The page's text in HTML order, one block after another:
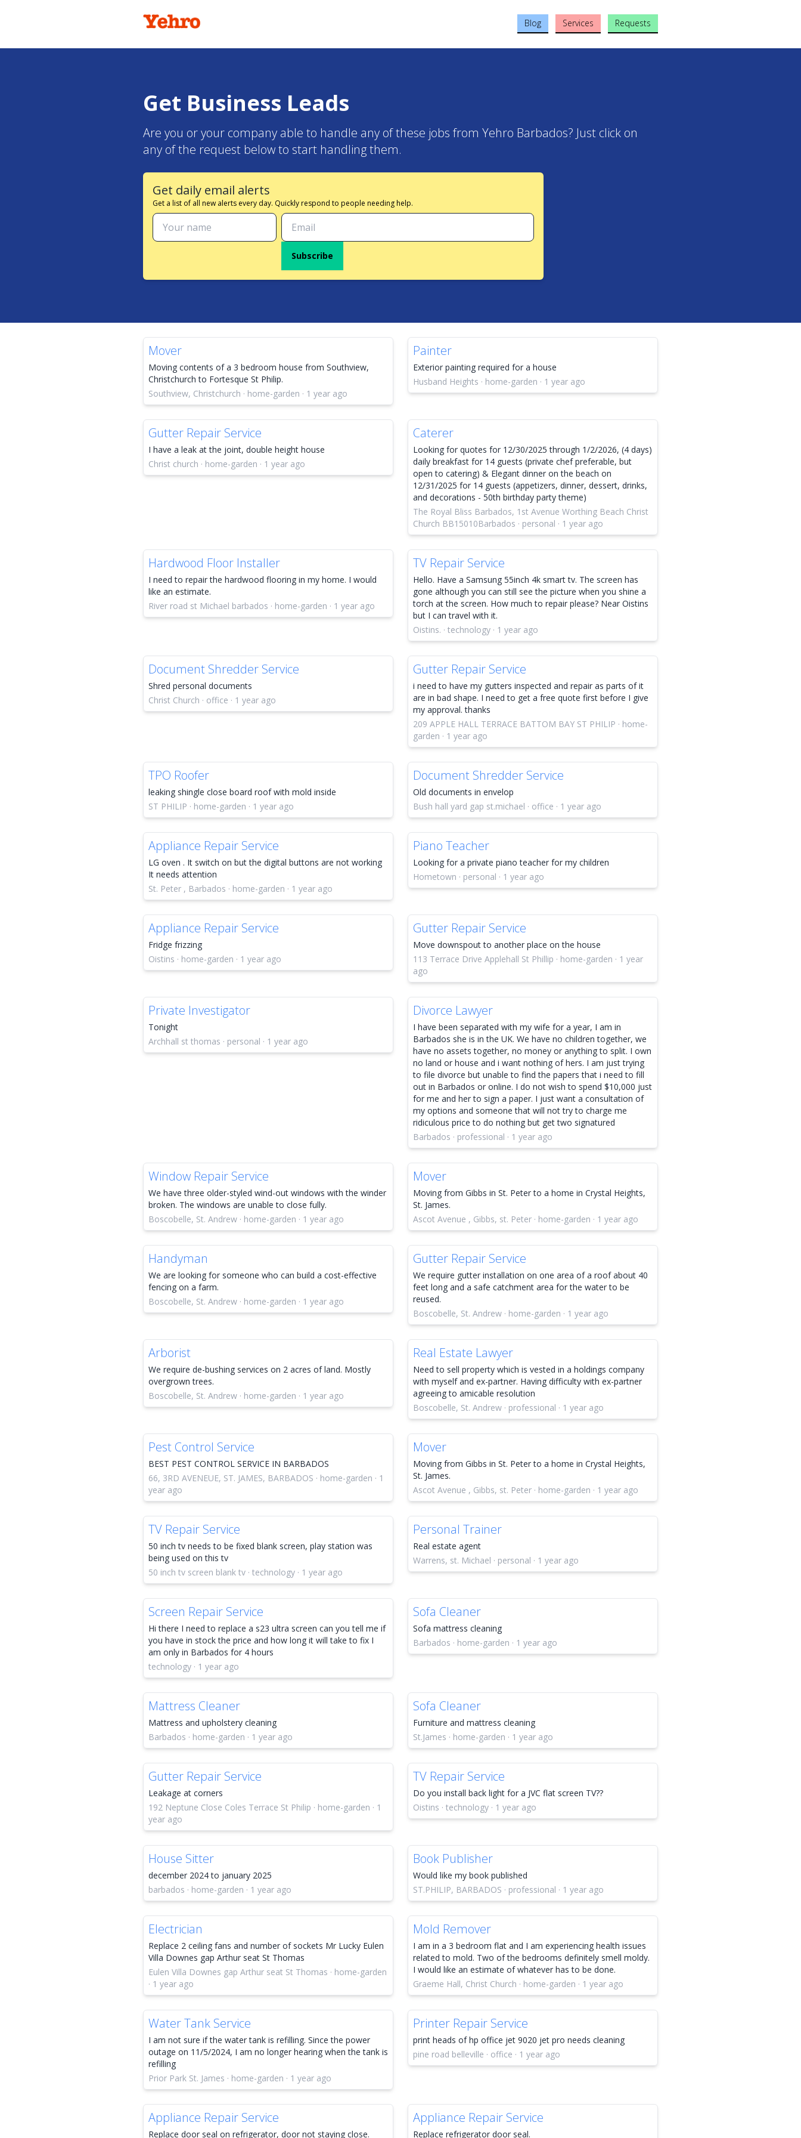
Blog Services Requests
Get Business Leads
Are you or your company able to handle any of these jobs from Yehro Barbados? Just click on
any of the request below to start handling them.
Get daily email alerts
Get a list of all new alerts every day. Quickly respond to people needing help.
Subscribe
Mover
Moving contents of a 3 bedroom house from Southview,
Christchurch to Fortesque St Philip.
Southview, Christchurch · home-garden · 1 year ago
Painter
Exterior painting required for a house
Husband Heights · home-garden · 1 year ago
Gutter Repair Service
I have a leak at the joint, double height house
Christ church · home-garden · 1 year ago
Caterer
Looking for quotes for 12/30/2025 through 1/2/2026, (4 days)
daily breakfast for 14 guests (private chef preferable, but
open to catering) & Elegant dinner on the beach on
12/31/2025 for 14 guests (appetizers, dinner, dessert, drinks,
and decorations - 50th birthday party theme)
The Royal Bliss Barbados, 1st Avenue Worthing Beach Christ
Church BB15010Barbados · personal · 1 year ago
Hardwood Floor Installer
I need to repair the hardwood flooring in my home. I would
like an estimate.
River road st Michael barbados · home-garden · 1 year ago
TV Repair Service
Hello. Have a Samsung 55inch 4k smart tv. The screen has
gone although you can still see the picture when you shine a
torch at the screen. How much to repair please? Near Oistins
but I can travel with it.
Oistins. · technology · 1 year ago
Document Shredder Service
Shred personal documents
Christ Church · office · 1 year ago
Gutter Repair Service
i need to have my gutters inspected and repair as parts of it
are in bad shape. I need to get a free quote first before I give
my approval. thanks
209 APPLE HALL TERRACE BATTOM BAY ST PHILIP · home-
garden · 1 year ago
TPO Roofer
leaking shingle close board roof with mold inside
ST PHILIP · home-garden · 1 year ago
Document Shredder Service
Old documents in envelop
Bush hall yard gap st.michael · office · 1 year ago
Appliance Repair Service
LG oven . It switch on but the digital buttons are not working
It needs attention
St. Peter , Barbados · home-garden · 1 year ago
Piano Teacher
Looking for a private piano teacher for my children
Hometown · personal · 1 year ago
Appliance Repair Service
Fridge frizzing
Oistins · home-garden · 1 year ago
Gutter Repair Service
Move downspout to another place on the house
113 Terrace Drive Applehall St Phillip · home-garden · 1 year
ago
Private Investigator
Tonight
Archhall st thomas · personal · 1 year ago
Divorce Lawyer
I have been separated with my wife for a year, I am in
Barbados she is in the UK. We have no children together, we
have no assets together, no money or anything to split. I own
no land or house and i want nothing of hers. I am just trying
to file divorce but unable to find the papers that i need to fill
out in Barbados or online. I do not wish to spend $10,000 just
for me and her to sign a paper. I just want a consultation of
my options and someone that will not try to charge me
ridiculous price to do nothing but get two signatured
Barbados · professional · 1 year ago
Window Repair Service
We have three older-styled wind-out windows with the winder
broken. The windows are unable to close fully.
Boscobelle, St. Andrew · home-garden · 1 year ago
Mover
Moving from Gibbs in St. Peter to a home in Crystal Heights,
St. James.
Ascot Avenue , Gibbs, st. Peter · home-garden · 1 year ago
Handyman
We are looking for someone who can build a cost-effective
fencing on a farm.
Boscobelle, St. Andrew · home-garden · 1 year ago
Gutter Repair Service
We require gutter installation on one area of a roof about 40
feet long and a safe catchment area for the water to be
reused.
Boscobelle, St. Andrew · home-garden · 1 year ago
Arborist
We require de-bushing services on 2 acres of land. Mostly
overgrown trees.
Boscobelle, St. Andrew · home-garden · 1 year ago
Real Estate Lawyer
Need to sell property which is vested in a holdings company
with myself and ex-partner. Having difficulty with ex-partner
agreeing to amicable resolution
Boscobelle, St. Andrew · professional · 1 year ago
Pest Control Service
BEST PEST CONTROL SERVICE IN BARBADOS
66, 3RD AVENEUE, ST. JAMES, BARBADOS · home-garden · 1
year ago
Mover
Moving from Gibbs in St. Peter to a home in Crystal Heights,
St. James.
Ascot Avenue , Gibbs, st. Peter · home-garden · 1 year ago
TV Repair Service
50 inch tv needs to be fixed blank screen, play station was
being used on this tv
50 inch tv screen blank tv · technology · 1 year ago
Personal Trainer
Real estate agent
Warrens, st. Michael · personal · 1 year ago
Screen Repair Service
Hi there I need to replace a s23 ultra screen can you tell me if
you have in stock the price and how long it will take to fix I
am only in Barbados for 4 hours
technology · 1 year ago
Sofa Cleaner
Sofa mattress cleaning
Barbados · home-garden · 1 year ago
Mattress Cleaner
Mattress and upholstery cleaning
Barbados · home-garden · 1 year ago
Sofa Cleaner
Furniture and mattress cleaning
St.James · home-garden · 1 year ago
Gutter Repair Service
Leakage at corners
192 Neptune Close Coles Terrace St Philip · home-garden · 1
year ago
TV Repair Service
Do you install back light for a JVC flat screen TV??
Oistins · technology · 1 year ago
House Sitter
december 2024 to january 2025
barbados · home-garden · 1 year ago
Book Publisher
Would like my book published
ST.PHILIP, BARBADOS · professional · 1 year ago
Electrician
Replace 2 ceiling fans and number of sockets Mr Lucky Eulen
Villa Downes gap Arthur seat St Thomas
Eulen Villa Downes gap Arthur seat St Thomas · home-garden
· 1 year ago
Mold Remover
I am in a 3 bedroom flat and I am experiencing health issues
related to mold. Two of the bedrooms definitely smell moldy.
I would like an estimate of whatever has to be done.
Graeme Hall, Christ Church · home-garden · 1 year ago
Water Tank Service
I am not sure if the water tank is refilling. Since the power
outage on 11/5/2024, I am no longer hearing when the tank is
refilling
Prior Park St. James · home-garden · 1 year ago
Printer Repair Service
print heads of hp office jet 9020 jet pro needs cleaning
pine road belleville · office · 1 year ago
Appliance Repair Service
Replace door seal on refrigerator, door not staying close.
Appliance Repair Service
Replace refrigerator door seal.